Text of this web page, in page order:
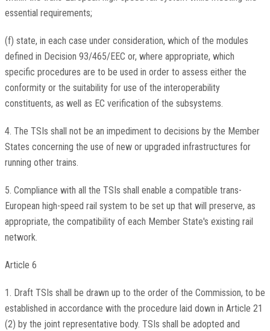
essential requirements;
(f) state, in each case under consideration, which of the modules
defined in Decision 93/465/EEC or, where appropriate, which
specific procedures are to be used in order to assess either the
conformity or the suitability for use of the interoperability
constituents, as well as EC verification of the subsystems.
4. The TSIs shall not be an impediment to decisions by the Member
States concerning the use of new or upgraded infrastructures for
running other trains.
5. Compliance with all the TSIs shall enable a compatible trans-
European high-speed rail system to be set up that will preserve, as
appropriate, the compatibility of each Member State's existing rail
network.
Article 6
1. Draft TSIs shall be drawn up to the order of the Commission, to be
established in accordance with the procedure laid down in Article 21
(2) by the joint representative body. TSIs shall be adopted and